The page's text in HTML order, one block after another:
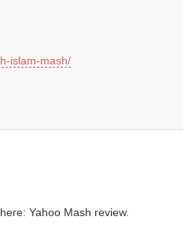
islam-mash/
Yahoo Mash review.